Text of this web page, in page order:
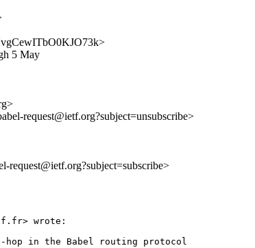
5 May
request@ietf.org?subject=unsubscribe>
request@ietf.org?subject=subscribe>
wrote:
in the Babel routing protocol